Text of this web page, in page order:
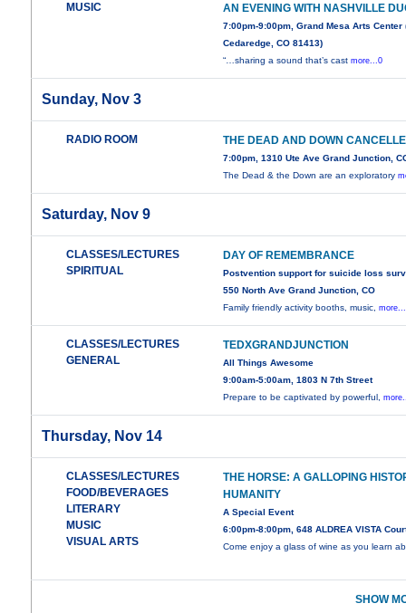
MUSIC AN EVENING WITH NASHVILLE
7:00pm-9:00pm, Grand Mesa Arts Center
Cedaredge, CO 81413)
“…sharing a sound that’s castmore...0
Sunday, Nov 3
RADIO ROOM THE DEAD AND DOWN
7:00pm, 1310 Ute Ave Grand Junction,
The Dead & the Down are an exploratory
Saturday, Nov 9
CLASSES/LECTURES
SPIRITUAL
DAY OF REMEMBRANCE
Postvention support for suicide loss
550 North Ave Grand Junction, CO
Family friendly activity booths, music,
CLASSES/LECTURES
GENERAL
TEDXGRANDJUNCTION
All Things Awesome
9:00am-5:00am, 1803 N 7th Street
Prepare to be captivated by powerful,
Thursday, Nov 14
CLASSES/LECTURES
FOOD/BEVERAGES
LITERARY
MUSIC
VISUAL ARTS
THE HORSE: A GALLOPING
HUMANITY
A Special Event
6:00pm-8:00pm, 648 ALDREA VISTA
Come enjoy a glass of wine as you learn
SHOW